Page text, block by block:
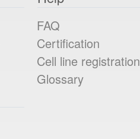
FAQ
Certification
Cell line registration
Glossary